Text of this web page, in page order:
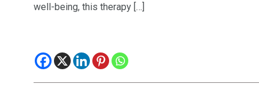
well-being, this therapy […]